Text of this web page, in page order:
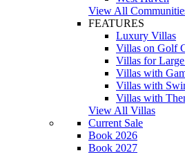
View All
FEATURES
Luxury Villas
Villas on Golf
Villas for
Villas with
Villas with
Villas with
View All Villas
Current Sale
Book 2026
Book 2027